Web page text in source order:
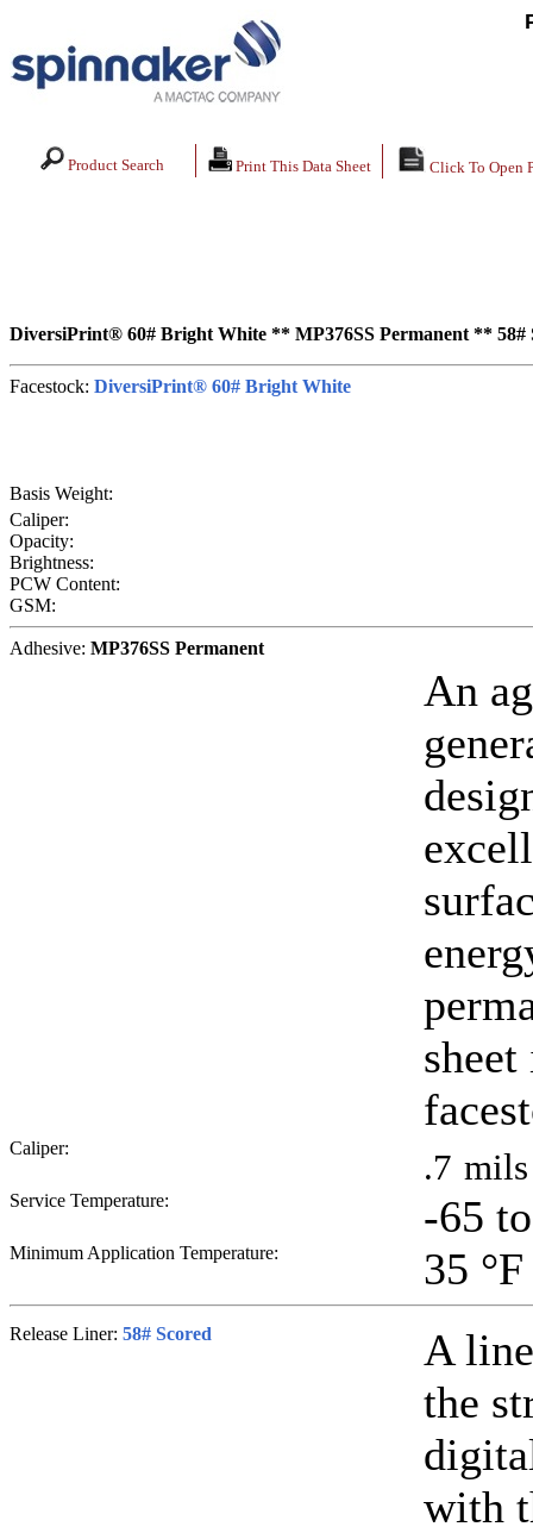
Product Search Print This Data Sheet Click To Open
DiversiPrint® 60# Bright White ** MP376SS Permanent ** 58#
Facestock: DiversiPrint® 60# Bright White
Basis Weight:
Caliper:
Opacity:
Brightness:
PCW Content:
GSM:
Adhesive: MP376SS Permanent
An
Caliper: .7 mils
Service Temperature: -65
Minimum Application Temperature: 35 °F
Release Liner: 58# Scored
A
the
with